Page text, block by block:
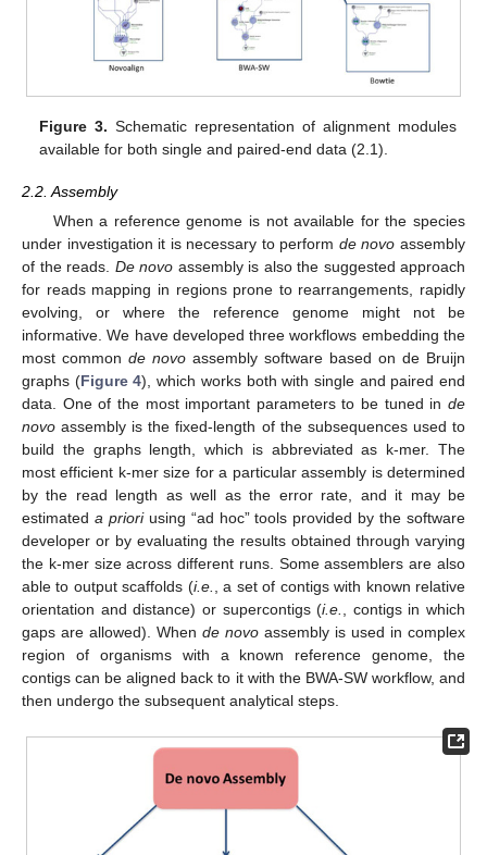
Figure 3. Schematic representation of alignment modules
available for both single and paired-end data (2.1).
2.2. Assembly
When a reference genome is not available for the species
under investigation it is necessary to perform de novo assembly
of the reads. De novo assembly is also the suggested approach
for reads mapping in regions prone to rearrangements, rapidly
evolving, or where the reference genome might not be
informative. We have developed three workflows embedding the
most common de novo assembly software based on de Bruijn
graphs (Figure 4), which works both with single and paired end
data. One of the most important parameters to be tuned in de
novo assembly is the fixed-length of the subsequences used to
build the graphs length, which is abbreviated as k-mer. The
most efficient k-mer size for a particular assembly is determined
by the read length as well as the error rate, and it may be
estimated a prioriusing “ad hoc” tools provided by the software
developer or by evaluating the results obtained through varying
the k-mer size across different runs. Some assemblers are also
able to output scaffolds (i.e.
, a set of contigs with known relative
orientation and distance) or supercontigs (i.e.
, contigs in which
gaps are allowed). When de novo assembly is used in complex
region of organisms with a known reference genome, the
contigs can be aligned back to it with the BWA-SW workflow, and
then undergo the subsequent analytical steps.